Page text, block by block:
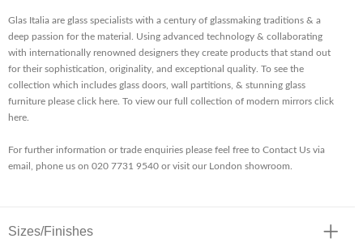
Glas Italia are glass specialists with a century of glassmaking traditions & a
deep passion for the material. Using advanced technology & collaborating
with internationally renowned designers they create products that stand out
for their sophistication, originality, and exceptional quality. To see the
collection which includes glass doors, wall partitions, & stunning glass
furniture please click here. To view our full collection of modern mirrors click
here.
For further information or trade enquiries please feel free to Contact Us via
email, phone us on 020 7731 9540 or visit our London showroom.
Sizes/Finishes